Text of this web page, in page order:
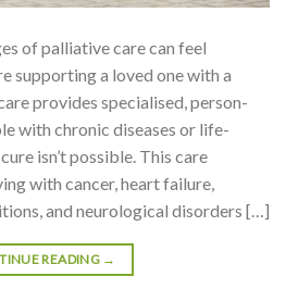
of palliative care can feel
supporting a loved one with a
provides specialised, person-
with chronic diseases or life-
isn’t possible. This care
with cancer, heart failure,
and neurological disorders […]
READING →